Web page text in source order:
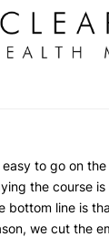
easy to go on
the course
bottom line is
we cut the